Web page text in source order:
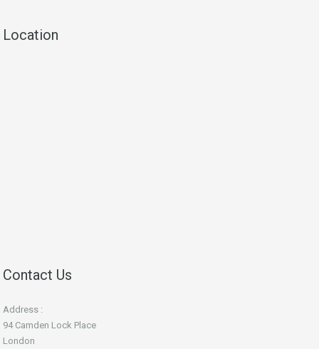
Location
Contact Us
Address :
94 Camden Lock Place
London